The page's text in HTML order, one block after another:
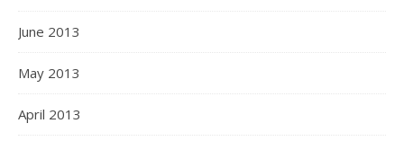
June 2013
May 2013
April 2013